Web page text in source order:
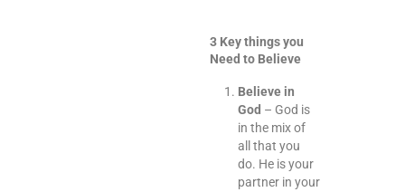
3 Key things you
Need to Believe
Believe in
God – God is
in the mix of
all that you
do. He is your
partner in your